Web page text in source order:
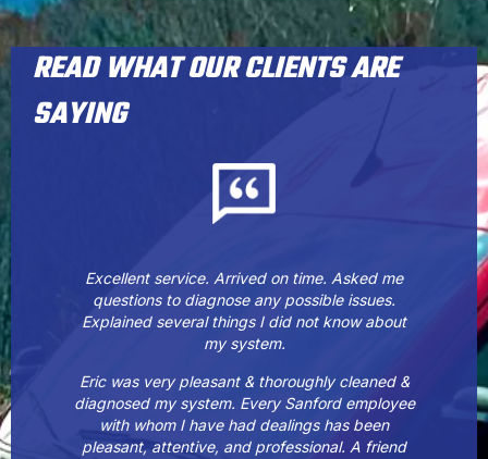
READ WHAT OUR CLIENTS ARE
SAYING
Excellent service. Arrived on time. Asked me
questions to diagnose any possible issues.
Explained several things I did not know about
my system.
Eric was very pleasant & thoroughly cleaned &
diagnosed my system. Every Sanford employee
with whom I have had dealings has been
pleasant, attentive, and professional. A friend